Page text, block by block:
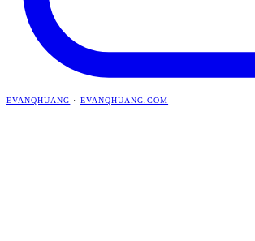
EVANQHUANG · EVANQHUANG.COM